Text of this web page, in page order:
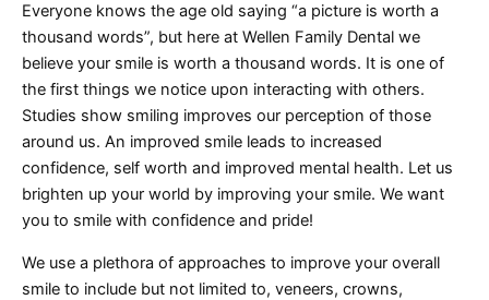
Everyone knows the age old saying “a picture is worth a
thousand words”, but here at Wellen Family Dental we
believe your smile is worth a thousand words. It is one of
the first things we notice upon interacting with others.
Studies show smiling improves our perception of those
around us. An improved smile leads to increased
confidence, self worth and improved mental health. Let us
brighten up your world by improving your smile. We want
you to smile with confidence and pride!
We use a plethora of approaches to improve your overall
smile to include but not limited to, veneers, crowns,